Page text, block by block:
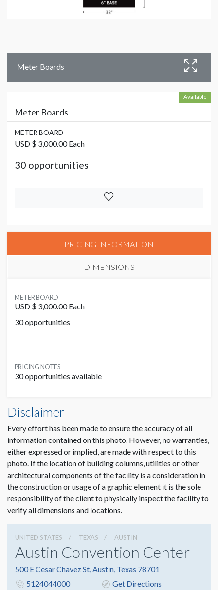
Meter Boards
Available
Meter Boards
METER BOARD
USD $ 3,000.00 Each
30 opportunities
PRICING INFORMATION
DIMENSIONS
METER BOARD
USD $ 3,000.00 Each
30 opportunities
PRICING NOTES
30 opportunities available
Disclaimer
Every effort has been made to ensure the accuracy of all
information contained on this photo. However, no warranties,
either expressed or implied, are made with respect to this
photo. If the location of building columns, utilities or other
architectural components of the facility is a consideration in
the construction or usage of a graphic element it is the sole
responsibility of the client to physically inspect the facility to
verify all dimensions and locations.
UNITED STATES TEXAS AUSTIN
Austin Convention Center
500 E Cesar Chavez St, Austin, Texas 78701
5124044000
Get Directions